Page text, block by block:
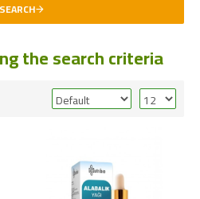
SEARCH
the search criteria